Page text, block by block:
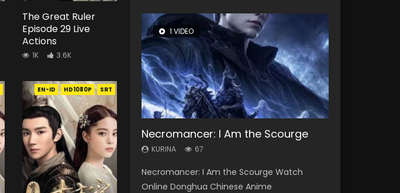
The Great Ruler
Episode 29 Live
Actions
1K 3.6K
EN-ID HD1080P SRT
1 VIDEO
Necromancer: I Am the Scourge
KURINA 67
Necromancer: I Am the Scourge Watch
Online Donghua Chinese Anime
8 VIDEOS
Heaven Officials Blessing Season 2
KURINA 3.4K
Heaven Officials Blessing Season 2 天官赐福
第二季 Watch Online Donghua Chinese Anime
26 VIDEOS
Soul Land Season 1
KURINA 44.7K
Soul Land Season 1 斗罗大陆 Watch Chinese
Anime Donghua Douluo Dalu Soul Land
104 VIDEOS
Lord of The Universe Season 3
KURINA 17.1K
Lord of The Universe Season 3 (Wan Jie Shen
Zhu S3) 万界神主 Watch Online Download
12 VIDEOS
Spirit Cage Incarnation S2 灵笼 2
KURINA 6.1K
Spirit Cage Incarnation S2 灵笼 2 (2023)
Watch Online Download Streaming Donghua